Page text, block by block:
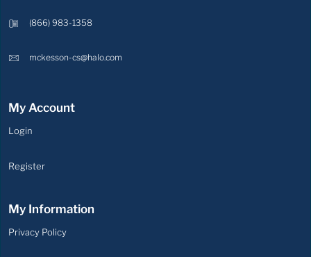
(866) 983-1358
mckesson-cs@halo.com
My Account
LoginLogin
RegisterRegister
My Information
Privacy PolicyPrivacy